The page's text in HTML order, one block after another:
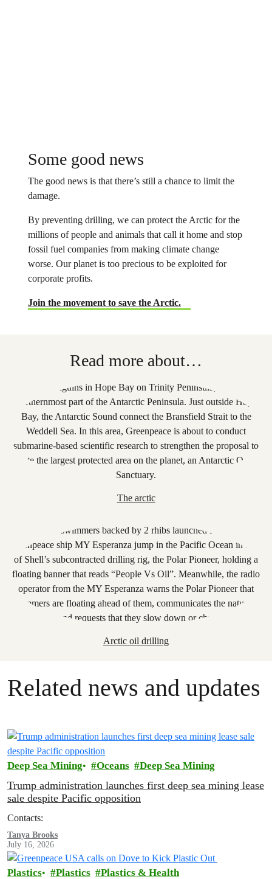
Some good news
The good news is that there’s still a chance to limit the
damage.
By preventing drilling, we can protect the Arctic for the
millions of people and animals that call it home and stop
fossil fuel companies from making climate change
worse. Our planet is too precious to be exploited for
corporate profits.
Join the movement to save the Arctic.
Read more about…
The arctic
Arctic oil drilling
Related news and updates
Deep Sea Mining Oceans Deep Sea Mining
Trump administration launches first deep sea mining lease
sale despite Pacific opposition
Contacts:
Tanya Brooks
July 16, 2026
Plastics Plastics
Plastics & Health